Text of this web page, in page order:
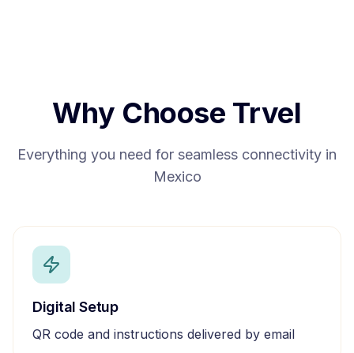
Why Choose Trvel
Everything you need for seamless connectivity in
Mexico
Digital Setup
QR code and instructions delivered by email